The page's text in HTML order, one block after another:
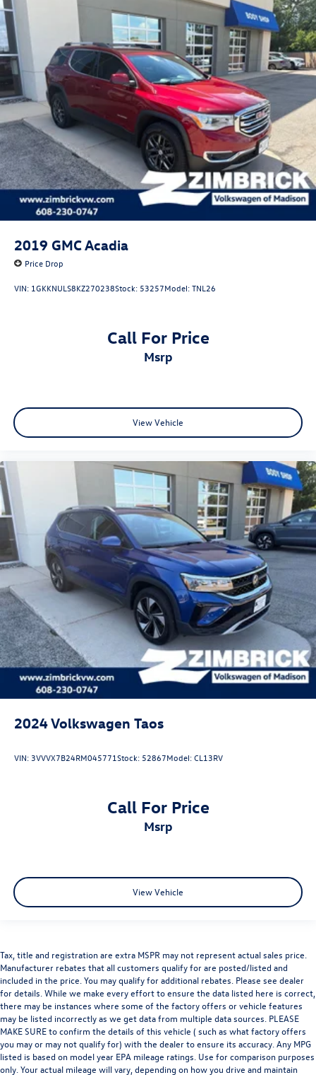
2019 GMC Acadia
Price Drop
VIN: 1GKKNULS8KZ270238Stock: 53257Model:TNL26
Call For Price
msrp
View Vehicle
2024Volkswagen Taos
VIN: 3VVVX7B24RM045771Stock: 52867Model:CL13RV
Call For Price
msrp
View Vehicle
Tax, title and registration are extra MSPR may not represent actual sales price.
Manufacturer rebates that all customers qualify for are posted/listed and
included in the price. You may qualify for additional rebates. Please see dealer
for details. While we make every effort to ensure the data listed here is correct,
there may be instances where some of the factory offers or vehicle features
may be listed incorrectly as we get data from multiple data sources. PLEASE
MAKE SURE to confirm the details of this vehicle ( such as what factory offers
you may or may not qualify for) with the dealer to ensure its accuracy. Any MPG
listed is based on model year EPA mileage ratings. Use for comparison purposes
only. Your actual mileage will vary, depending on how you drive and maintain